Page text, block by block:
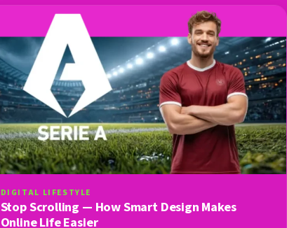
DIGITAL LIFESTYLE
Stop Scrolling — How Smart Design Makes
Online Life Easier